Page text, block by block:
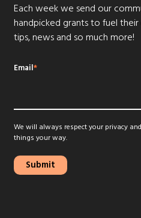
Each week we send our
handpicked grants to fuel
tips, news and so much more!
Email*
We will always respect your privacy
things your way.